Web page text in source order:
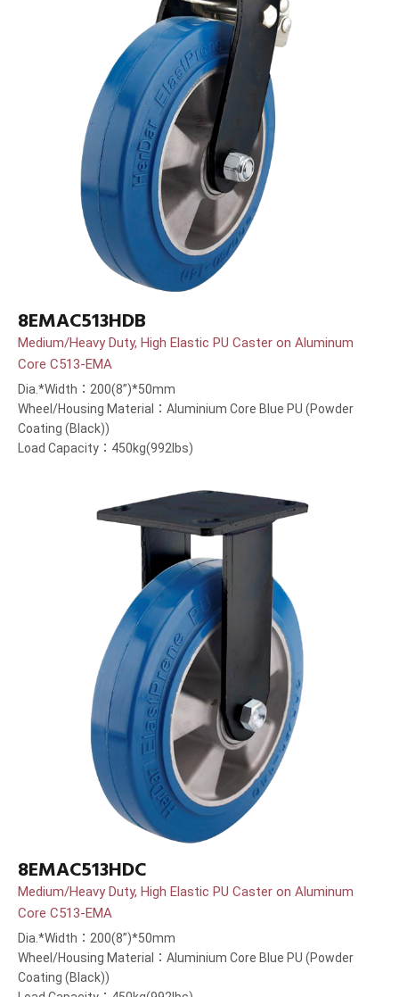
8EMAC513HDB
Medium/Heavy Duty, High Elastic PU Caster on Aluminum
Core C513-EMA
Dia.*Width：200(8”)*50mm
Wheel/Housing Material：Aluminium Core Blue PU (Powder
Coating (Black))
Load Capacity：450kg(992lbs)
8EMAC513HDC
Medium/Heavy Duty, High Elastic PU Caster on Aluminum
Core C513-EMA
Dia.*Width：200(8”)*50mm
Wheel/Housing Material：Aluminium Core Blue PU (Powder
Coating (Black))